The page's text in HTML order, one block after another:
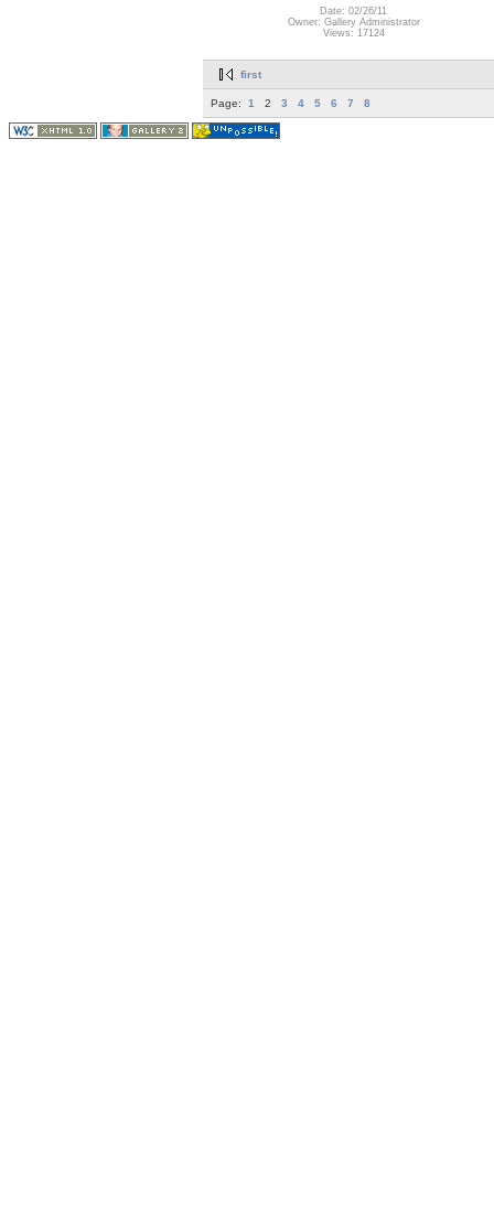
Date: 02/26/11
Owner: Gallery Administrator
Views: 17124
first
Page: 1 2 3 4 5 6 7 8